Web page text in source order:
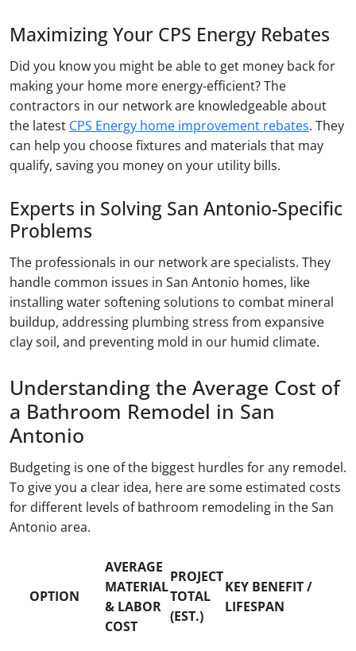
Maximizing Your CPS Energy Rebates
Did you know you might be able to get money back for
making your home more energy-efficient? The
contractors in our network are knowledgeable about
the latest CPS Energy home improvement rebates. They
can help you choose fixtures and materials that may
qualify, saving you money on your utility bills.
Experts in Solving San Antonio-Specific
Problems
The professionals in our network are specialists. They
handle common issues in San Antonio homes, like
installing water softening solutions to combat mineral
buildup, addressing plumbing stress from expansive
clay soil, and preventing mold in our humid climate.
Understanding the Average Cost of
a Bathroom Remodel in San
Antonio
Budgeting is one of the biggest hurdles for any remodel.
To give you a clear idea, here are some estimated costs
for different levels of bathroom remodeling in the San
Antonio area.
OPTION
AVERAGE
MATERIAL
& LABOR
COST
PROJECT
TOTAL
(EST.)
KEY BENEFIT /
LIFESPAN